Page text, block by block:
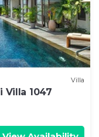
Villa
Villa 1047